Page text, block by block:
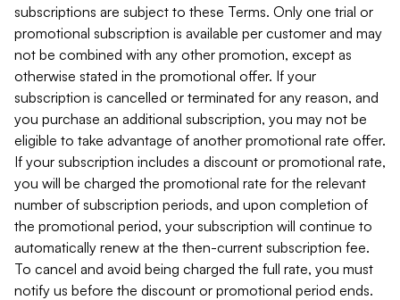
subscriptions are subject to these Terms. Only one trial or
promotional subscription is available per customer and may
not be combined with any other promotion, except as
otherwise stated in the promotional offer. If your
subscription is cancelled or terminated for any reason, and
you purchase an additional subscription, you may not be
eligible to take advantage of another promotional rate offer.
If your subscription includes a discount or promotional rate,
you will be charged the promotional rate for the relevant
number of subscription periods, and upon completion of
the promotional period, your subscription will continue to
automatically renew at the then-current subscription fee.
To cancel and avoid being charged the full rate, you must
notify us before the discount or promotional period ends.